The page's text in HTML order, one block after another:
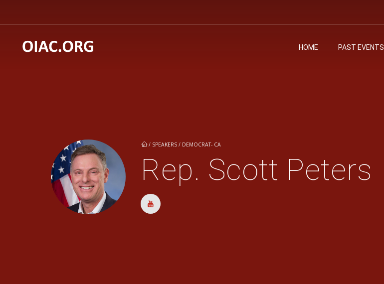
HOME PAST EVENTS
/ SPEAKERS / DEMOCRAT- CA
Rep. Scott Peters